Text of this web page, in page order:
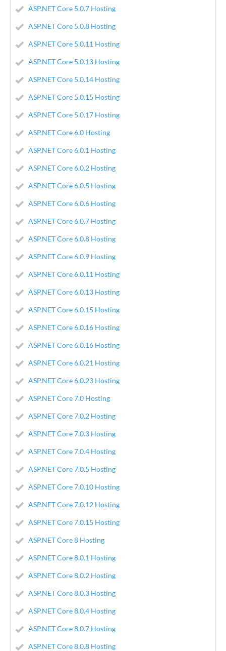
ASP.NET Core 5.0.7 Hosting
ASP.NET Core 5.0.8 Hosting
ASP.NET Core 5.0.11 Hosting
ASP.NET Core 5.0.13 Hosting
ASP.NET Core 5.0.14 Hosting
ASP.NET Core 5.0.15 Hosting
ASP.NET Core 5.0.17 Hosting
ASP.NET Core 6.0 Hosting
ASP.NET Core 6.0.1 Hosting
ASP.NET Core 6.0.2 Hosting
ASP.NET Core 6.0.5 Hosting
ASP.NET Core 6.0.6 Hosting
ASP.NET Core 6.0.7 Hosting
ASP.NET Core 6.0.8 Hosting
ASP.NET Core 6.0.9 Hosting
ASP.NET Core 6.0.11 Hosting
ASP.NET Core 6.0.13 Hosting
ASP.NET Core 6.0.15 Hosting
ASP.NET Core 6.0.16 Hosting
ASP.NET Core 6.0.16 Hosting
ASP.NET Core 6.0.21 Hosting
ASP.NET Core 6.0.23 Hosting
ASP.NET Core 7.0 Hosting
ASP.NET Core 7.0.2 Hosting
ASP.NET Core 7.0.3 Hosting
ASP.NET Core 7.0.4 Hosting
ASP.NET Core 7.0.5 Hosting
ASP.NET Core 7.0.10 Hosting
ASP.NET Core 7.0.12 Hosting
ASP.NET Core 7.0.15 Hosting
ASP.NET Core 8 Hosting
ASP.NET Core 8.0.1 Hosting
ASP.NET Core 8.0.2 Hosting
ASP.NET Core 8.0.3 Hosting
ASP.NET Core 8.0.4 Hosting
ASP.NET Core 8.0.7 Hosting
ASP.NET Core 8.0.8 Hosting